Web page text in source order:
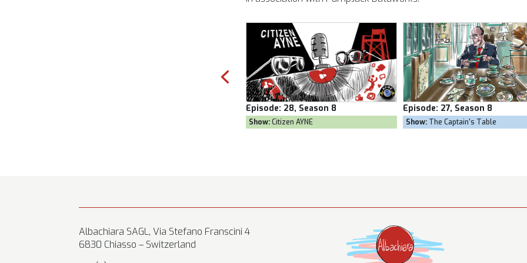
Episode:27, Season 8
Show:The Captain's Table
Episode:26, Season 8
Show:Goal Own Goal
Albachiara SAGL, Via Stefano Franscini 4
6830 Chiasso – Switzerland